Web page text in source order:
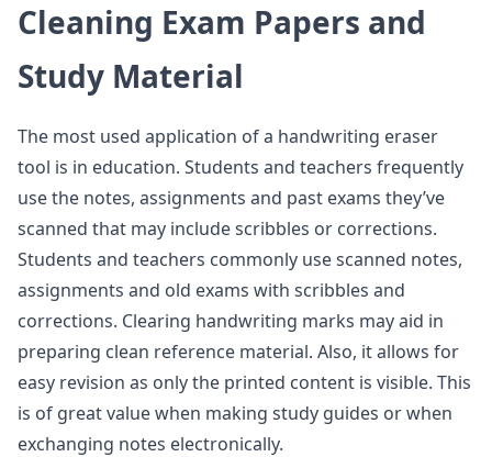
Cleaning Exam Papers and
Study Material
The most used application of a handwriting eraser
tool is in education. Students and teachers frequently
use the notes, assignments and past exams they’ve
scanned that may include scribbles or corrections.
Students and teachers commonly use scanned notes,
assignments and old exams with scribbles and
corrections. Clearing handwriting marks may aid in
preparing clean reference material. Also, it allows for
easy revision as only the printed content is visible. This
is of great value when making study guides or when
exchanging notes electronically.